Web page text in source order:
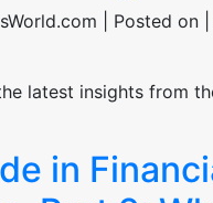
| Posted on
latest insights from
in